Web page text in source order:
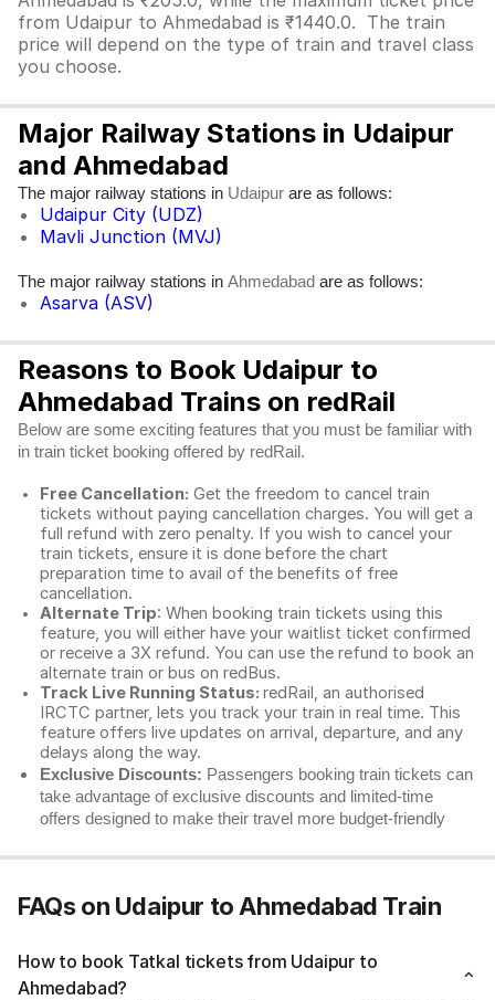
from Udaipur to Ahmedabad is ₹1440.0. The train
price will depend on the type of train and travel class
you choose.
Major Railway Stations in Udaipur
and Ahmedabad
The major railway stations in Udaipur are as follows:
Udaipur City (UDZ)
Mavli Junction (MVJ)
The major railway stations in Ahmedabad are as follows:
Asarva (ASV)
Reasons to Book Udaipur to
Ahmedabad Trains on redRail
Below are some exciting features that you must be familiar with
in train ticket booking offered by redRail.
Free Cancellation: Get the freedom to cancel train
tickets without paying cancellation charges. You will get a
full refund with zero penalty. If you wish to cancel your
train tickets, ensure it is done before the chart
preparation time to avail of the benefits of free
cancellation.
Alternate Trip: When booking train tickets using this
feature, you will either have your waitlist ticket confirmed
or receive a 3X refund. You can use the refund to book an
alternate train or bus on redBus.
Track Live Running Status: redRail, an authorised
IRCTC partner, lets you track your train in real time. This
feature offers live updates on arrival, departure, and any
delays along the way.
Exclusive Discounts: Passengers booking train tickets can
take advantage of exclusive discounts and limited-time
offers designed to make their travel more budget-friendly
FAQs on Udaipur to Ahmedabad Train
How to book Tatkal tickets from Udaipur to
Ahmedabad?